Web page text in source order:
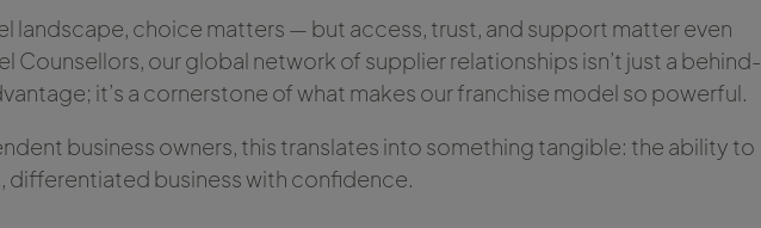
landscape, choice matters — but access, trust, and support matter even
Counsellors, our global network of supplier relationships isn’t just a behind-
it’s a cornerstone of what makes our franchise model so powerful.
business owners, this translates into something tangible: the ability to
differentiated business with confidence.